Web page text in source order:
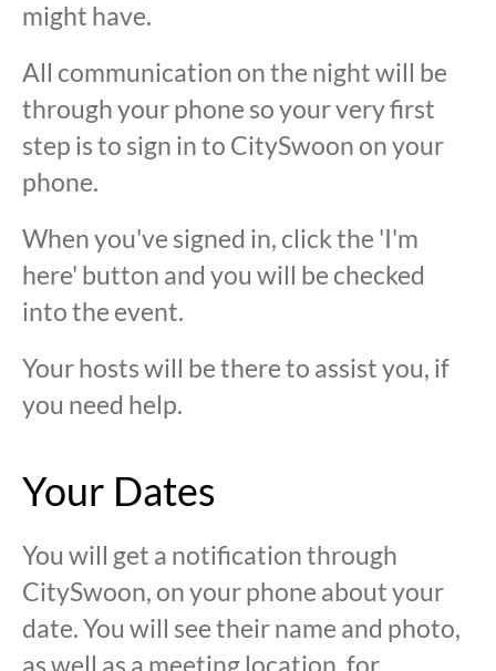
might have.
All communication on the night will be
through your phone so your very first
step is to sign in to CitySwoon on your
phone.
When you've signed in, click the 'I'm
here' button and you will be checked
into the event.
Your hosts will be there to assist you, if
you need help.
Your Dates
You will get a notification through
CitySwoon, on your phone about your
date. You will see their name and photo,
as well as a meeting location, for